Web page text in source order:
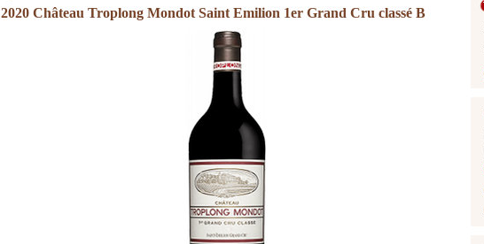
2020 Château Troplong Mondot Saint Emilion 1er Grand Cru classé B